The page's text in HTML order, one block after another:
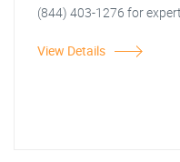
(844) 403-1276 for
View Details